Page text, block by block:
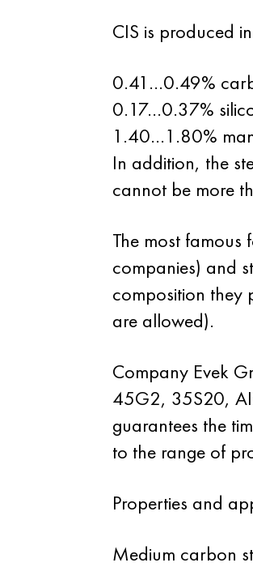
CIS is produced
0.41...0.49%
0.17...0.37%
1.40...1.80%
In addition, the
cannot be more
The most
companies) and
composition they
are allowed).
Company Evek
45G2, 35S20,
guarantees the
to the range of
Properties and
Medium carbon